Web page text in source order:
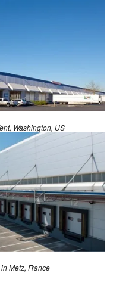
Washington, US
Metz, France